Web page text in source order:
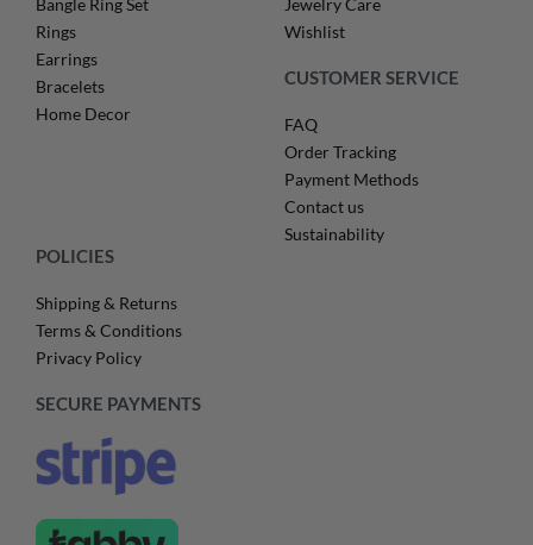
Bangle Ring Set
Rings
Earrings
Bracelets
Home Decor
Jewelry Care
Wishlist
CUSTOMER SERVICE
FAQ
Order Tracking
Payment Methods
Contact us
Sustainability
POLICIES
Shipping & Returns
Terms & Conditions
Privacy Policy
SECURE PAYMENTS